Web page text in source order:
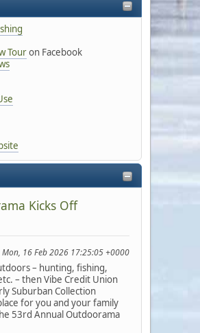
Touron Facebook
Kicks Off
Mon, 16 Feb 2026 17:25:05 +0000
– hunting, fishing,
– then Vibe Credit Union
Suburban Collection
for you and your family
53rd Annual Outdoorama